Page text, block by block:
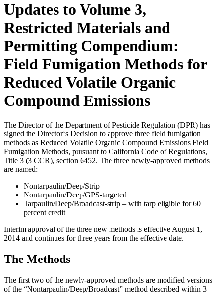
Updates to Volume 3,
Restricted Materials and
Permitting Compendium:
Field Fumigation Methods for
Reduced Volatile Organic
Compound Emissions
The Director of the Department of Pesticide Regulation (DPR) has
signed the Director‘s Decision to approve three field fumigation
methods as Reduced Volatile Organic Compound Emissions Field
Fumigation Methods, pursuant to California Code of Regulations,
Title 3 (3 CCR), section 6452. The three newly-approved methods
are named:
Nontarpaulin/Deep/Strip
Nontarpaulin/Deep/GPS-targeted
Tarpaulin/Deep/Broadcast-strip – with tarp eligible for 60
percent credit
Interim approval of the three new methods is effective August 1,
2014 and continues for three years from the effective date.
The Methods
The first two of the newly-approved methods are modified versions
of the “Nontarpaulin/Deep/Broadcast” method described within 3